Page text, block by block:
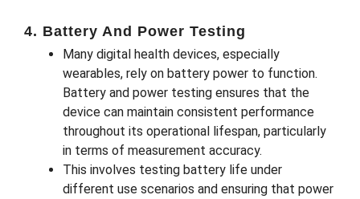
4. Battery And Power Testing
Many digital health devices, especially
wearables, rely on battery power to function.
Battery and power testing ensures that the
device can maintain consistent performance
throughout its operational lifespan, particularly
in terms of measurement accuracy.
This involves testing battery life under
different use scenarios and ensuring that power